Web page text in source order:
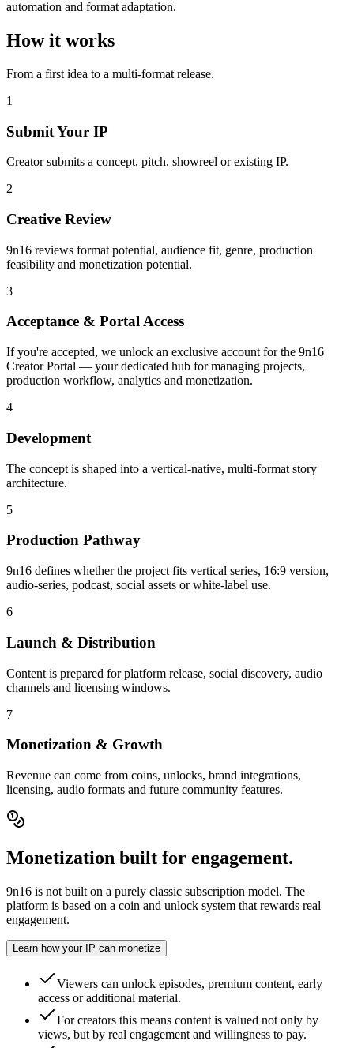
automation and format adaptation.
How it works
From a first idea to a multi-format release.
1
Submit Your IP
Creator submits a concept, pitch, showreel or existing IP.
2
Creative Review
9n16 reviews format potential, audience fit, genre, production
feasibility and monetization potential.
3
Acceptance & Portal Access
If you're accepted, we unlock an exclusive account for the 9n16
Creator Portal — your dedicated hub for managing projects,
production workflow, analytics and monetization.
4
Development
The concept is shaped into a vertical-native, multi-format story
architecture.
5
Production Pathway
9n16 defines whether the project fits vertical series, 16:9 version,
audio-series, podcast, social assets or white-label use.
6
Launch & Distribution
Content is prepared for platform release, social discovery, audio
channels and licensing windows.
7
Monetization & Growth
Revenue can come from coins, unlocks, brand integrations,
licensing, audio formats and future community features.
Monetization built for engagement.
9n16 is not built on a purely classic subscription model. The
platform is based on a coin and unlock system that rewards real
engagement.
Learn how your IP can monetize
Viewers can unlock episodes, premium content, early
access or additional material.
For creators this means content is valued not only by
views, but by real engagement and willingness to pay.